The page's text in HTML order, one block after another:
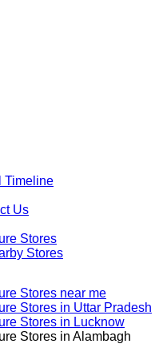
Timeline
Us
Stores
Stores
Stores near me
Stores in Uttar Pradesh
Stores in Lucknow
Stores in Alambagh